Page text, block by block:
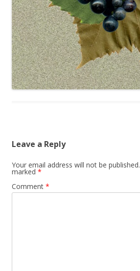
Leave a Reply
Your email address will not be published.
marked *
Comment *